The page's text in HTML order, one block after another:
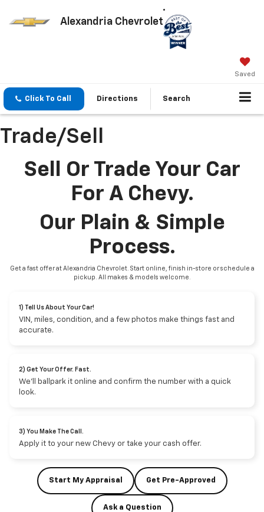
Alexandria Chevrolet
Saved
Click To Call Directions Search
Trade/Sell
Sell Or Trade Your Car
For A Chevy.
Our Plain & Simple
Process.
Get a fast offer at Alexandria Chevrolet. Start online, finish in-store or schedule a
pickup. All makes & models welcome.
1) Tell Us About Your Car!
VIN, miles, condition, and a few photos make things fast and
accurate.
2) Get Your Offer. Fast.
We’ll ballpark it online and confirm the number with a quick
look.
3) You Make The Call.
Apply it to your new Chevy or take your cash offer.
Start My Appraisal Get Pre-Approved
Ask a Question